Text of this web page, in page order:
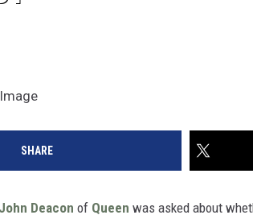
SHARE
John Deacon of Queen was asked about